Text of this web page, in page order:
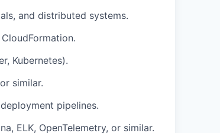
and distributed systems.
CloudFormation.
Kubernetes).
similar.
pipelines.
ELK, OpenTelemetry, or similar.